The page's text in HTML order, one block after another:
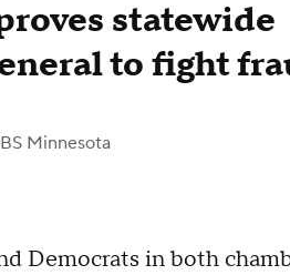
statewide
to fight
Minnesota
Democrats in both